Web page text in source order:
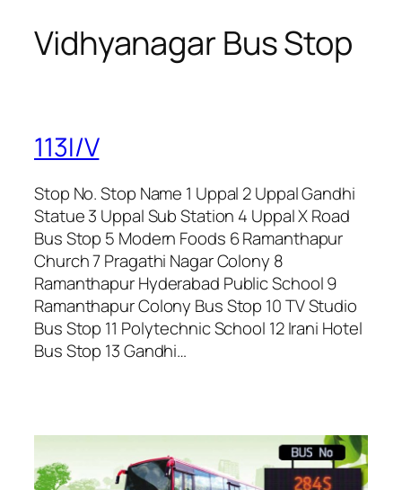
Vidhyanagar Bus Stop
113I/V
Stop No. Stop Name 1 Uppal 2 Uppal Gandhi
Statue 3 Uppal Sub Station 4 Uppal X Road
Bus Stop 5 Modern Foods 6 Ramanthapur
Church 7 Pragathi Nagar Colony 8
Ramanthapur Hyderabad Public School 9
Ramanthapur Colony Bus Stop 10 TV Studio
Bus Stop 11 Polytechnic School 12 Irani Hotel
Bus Stop 13 Gandhi…